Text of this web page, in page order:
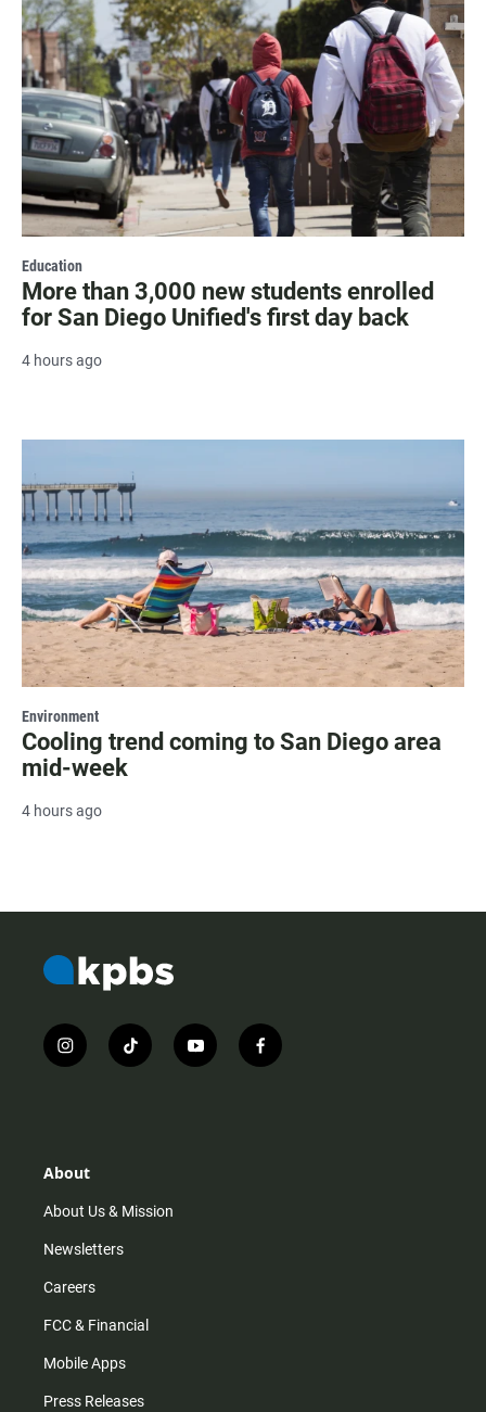
Education
More than 3,000 new students enrolled
for San Diego Unified's first day back
4 hours ago
Environment
Cooling trend coming to San Diego area
mid-week
4 hours ago
i
n
r
m
t
i
y
o
f
a
About
About Us & Mission
Newsletters
Careers
FCC & Financial
Mobile Apps
Press Releases